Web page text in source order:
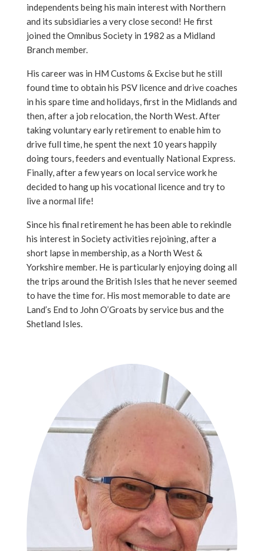
independents being his main interest with Northern
and its subsidiaries a very close second! He first
joined the Omnibus Society in 1982 as a Midland
Branch member.
His career was in HM Customs & Excise but he still
found time to obtain his PSV licence and drive coaches
in his spare time and holidays, first in the Midlands and
then, after a job relocation, the North West. After
taking voluntary early retirement to enable him to
drive full time, he spent the next 10 years happily
doing tours, feeders and eventually National Express.
Finally, after a few years on local service work he
decided to hang up his vocational licence and try to
live a normal life!
Since his final retirement he has been able to rekindle
his interest in Society activities rejoining, after a
short lapse in membership, as a North West &
Yorkshire member. He is particularly enjoying doing all
the trips around the British Isles that he never seemed
to have the time for. His most memorable to date are
Land’s End to John O’Groats by service bus and the
Shetland Isles.